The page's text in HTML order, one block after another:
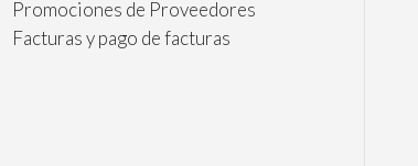
Promociones de Proveedores
Facturas y pago de facturas